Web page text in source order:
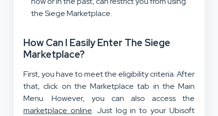
the Siege Marketplace.
How Can I Easily Enter The Siege
Marketplace?
First, you have to meet the eligibility criteria. After
that, click on the Marketplace tab in the Main
Menu. However, you can also access the
marketplace online. Just log in to your Ubisoft